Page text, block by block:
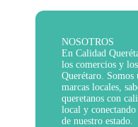
NOSOTROS
En Calidad
los comercios y
Querétaro. Somos
marcas locales,
queretanos con
local y
de nuestro estado.